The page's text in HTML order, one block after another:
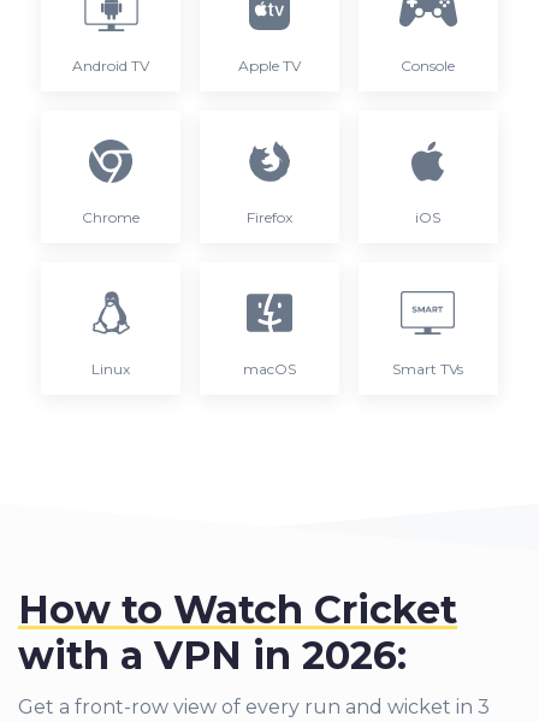
Android TV Apple TV Console
Chrome Firefox iOS
Linux macOS Smart TVs
How to Watch Cricket
with a VPN in 2026:
Get a front-row view of every run and wicket in 3